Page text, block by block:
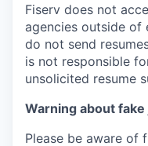
Fiserv does not
agencies outside of
do not send
is not responsible
unsolicited resume
Warning about
Please be aware of